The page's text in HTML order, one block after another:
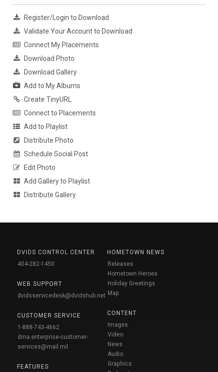
Register/Login to Download
Validate Your Account to Download
Connect My Placements
Download Photo
Download Gallery
Add to My Albums
Create TinyURL
Connect to Placements
Add to Playlist
Distribute Photo
Schedule Social Post
Edit Photo
Add Gallery to Playlist
Distribute Gallery
DVIDS CONTROL CENTER
404-282-1450
WEB SUPPORT
dvidsservicedesk@dvidshub.net
CUSTOMER SERVICE
1-888-743-4662
dma.enterprise-customer-
services@mail.mil
FEATURES
HOMETOWN NEWS
Releases
Hometown Heroes
Holiday Greetings
Map
CONTENT
Images
Video
News
Audio
Graphics